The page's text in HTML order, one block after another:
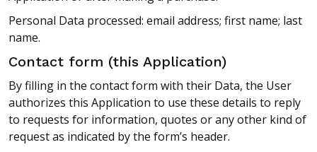
Personal Data processed: email address; first name; last
name.
Contact form (this Application)
By filling in the contact form with their Data, the User
authorizes this Application to use these details to reply
to requests for information, quotes or any other kind of
request as indicated by the form’s header.